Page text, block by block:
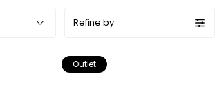
Refine by
Outlet